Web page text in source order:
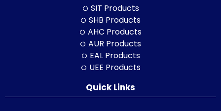
SIT Products
SHB Products
AHC Products
AUR Products
EAL Products
UEE Products
Quick Links